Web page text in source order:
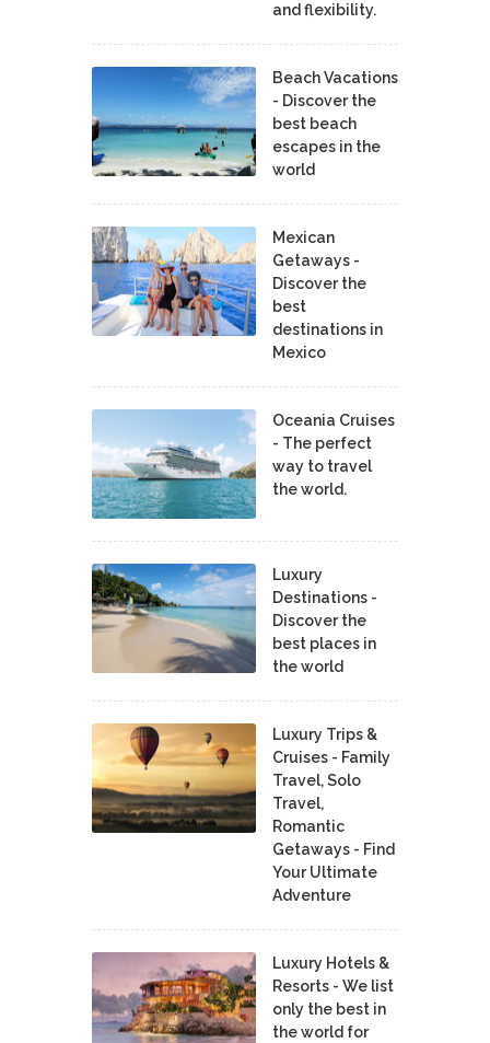
and flexibility.
Beach Vacations
- Discover the
best beach
escapes in the
world
Mexican
Getaways -
Discover the
best
destinations in
Mexico
Oceania Cruises
- The perfect
way to travel
the world.
Luxury
Destinations -
Discover the
best places in
the world
Luxury Trips &
Cruises - Family
Travel, Solo
Travel,
Romantic
Getaways - Find
Your Ultimate
Adventure
Luxury Hotels &
Resorts - We list
only the best in
the world for